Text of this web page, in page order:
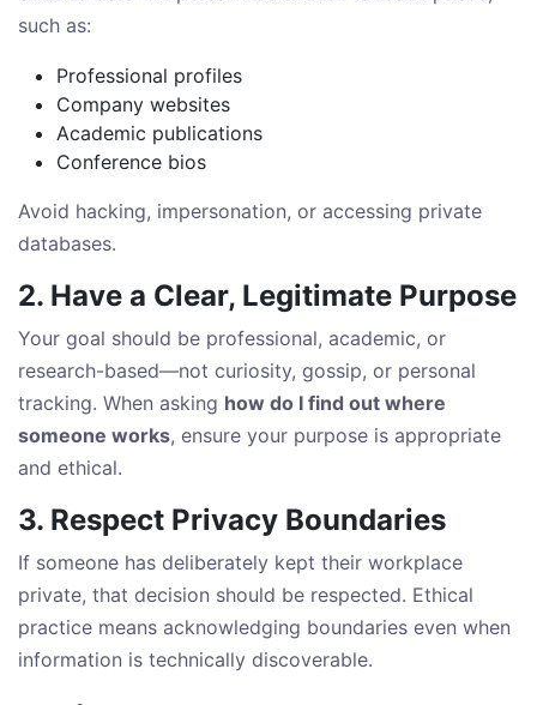
such as:
Professional profiles
Company websites
Academic publications
Conference bios
Avoid hacking, impersonation, or accessing private
databases.
2. Have a Clear, Legitimate Purpose
Your goal should be professional, academic, or
research-based—not curiosity, gossip, or personal
tracking. When asking how do I find out where
someone works, ensure your purpose is appropriate
and ethical.
3. Respect Privacy Boundaries
If someone has deliberately kept their workplace
private, that decision should be respected. Ethical
practice means acknowledging boundaries even when
information is technically discoverable.